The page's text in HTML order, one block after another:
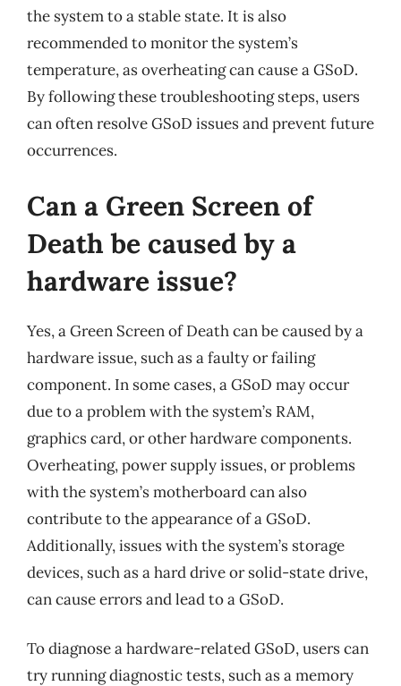
the system to a stable state. It is also
recommended to monitor the system’s
temperature, as overheating can cause a GSoD.
By following these troubleshooting steps, users
can often resolve GSoD issues and prevent future
occurrences.
Can a Green Screen of
Death be caused by a
hardware issue?
Yes, a Green Screen of Death can be caused by a
hardware issue, such as a faulty or failing
component. In some cases, a GSoD may occur
due to a problem with the system’s RAM,
graphics card, or other hardware components.
Overheating, power supply issues, or problems
with the system’s motherboard can also
contribute to the appearance of a GSoD.
Additionally, issues with the system’s storage
devices, such as a hard drive or solid-state drive,
can cause errors and lead to a GSoD.
To diagnose a hardware-related GSoD, users can
try running diagnostic tests, such as a memory